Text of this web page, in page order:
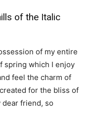
of the Italic
of my entire
spring which I enjoy
feel the charm of
for the bliss of
dear friend, so